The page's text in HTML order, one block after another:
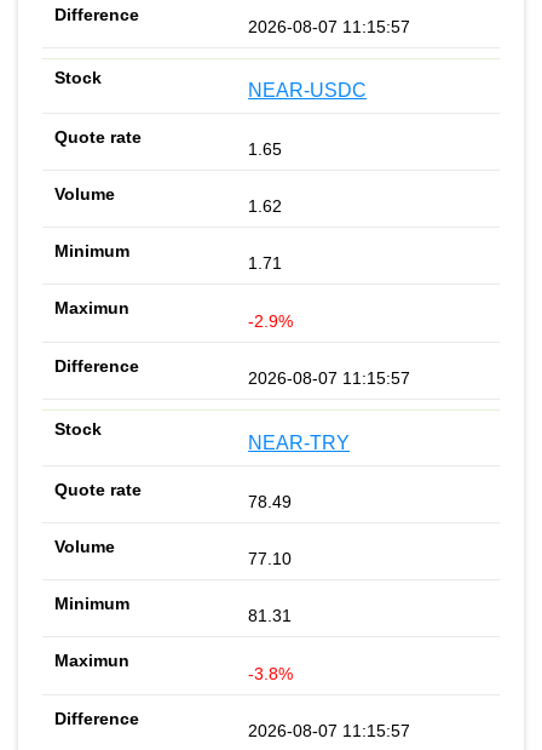
2026-08-07 11:15:57
NEAR-USDC
1.65
1.62
1.71
-2.9%
2026-08-07 11:15:57
NEAR-TRY
78.49
77.10
81.31
-3.8%
2026-08-07 11:15:57